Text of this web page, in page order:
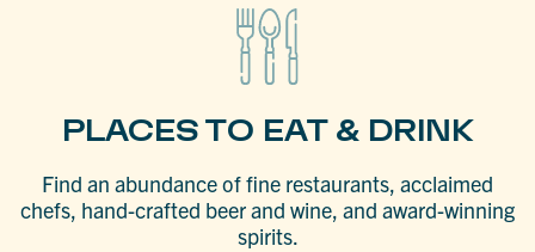
PLACES TO EAT & DRINK
Find an abundance of fine restaurants, acclaimed
chefs, hand-crafted beer and wine, and award-winning
spirits.